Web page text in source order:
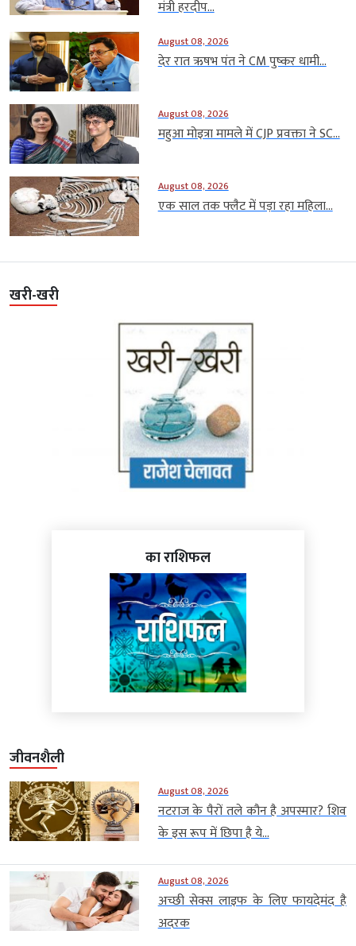
मंत्री हरदीप...
August 08, 2026
देर रात ऋषभ पंत ने CM पुष्कर धामी...
August 08, 2026
महुआ मोइत्रा मामले में CJP प्रवक्ता ने SC...
August 08, 2026
एक साल तक फ्लैट में पड़ा रहा महिला...
खरी-खरी
का राशिफल
जीवनशैली
August 08, 2026
नटराज के पैरों तले कौन है अपस्मार? शिव
के इस रूप में छिपा है ये...
August 08, 2026
अच्छी सेक्स लाइफ के लिए फायदेमंद है
अदरक